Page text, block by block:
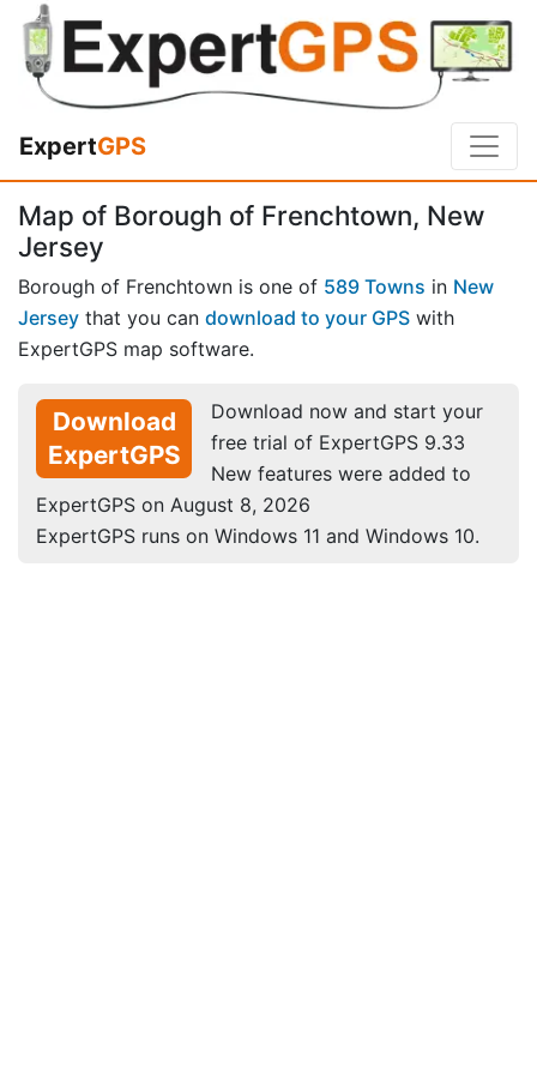
ExpertGPS
Map of Borough of Frenchtown, New
Jersey
Borough of Frenchtown is one of 589 Towns in New
Jersey that you can download to your GPS with
ExpertGPS map software.
Download
ExpertGPS
Download now and start your
free trial of ExpertGPS 9.33
New features were added to
ExpertGPS on August 8, 2026
ExpertGPS runs on Windows 11 and Windows 10.